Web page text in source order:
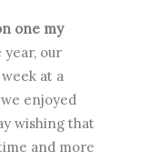
one my
year, our
at a
enjoyed
wishing that
and more